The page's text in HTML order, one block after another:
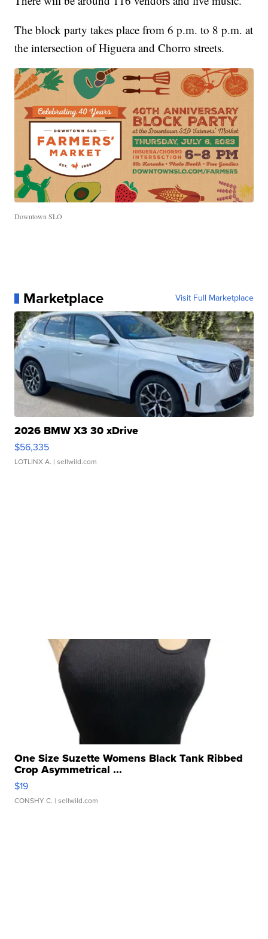
The block party takes place from 6 p.m. to 8 p.m. at
the intersection of Higuera and Chorro streets.
Downtown SLO
Marketplace Visit Full Marketplace
2026 BMW X3 30 xDrive
$56,335
LOTLINX A. | sellwild.com
One Size Suzette Womens Black Tank Ribbed
Crop Asymmetrical ...
$19
CONSHY C. | sellwild.com